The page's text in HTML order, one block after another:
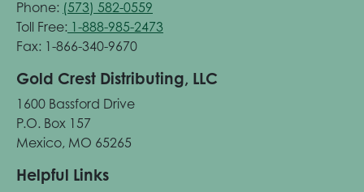
Phone: (573) 582-0559
Toll Free: 1-888-985-2473
Fax: 1-866-340-9670
Gold Crest Distributing, LLC
1600 Bassford Drive
P.O. Box 157
Mexico, MO 65265
Helpful Links